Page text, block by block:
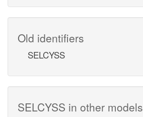
Old identifiers
SELCYSS
SELCYSS in other models